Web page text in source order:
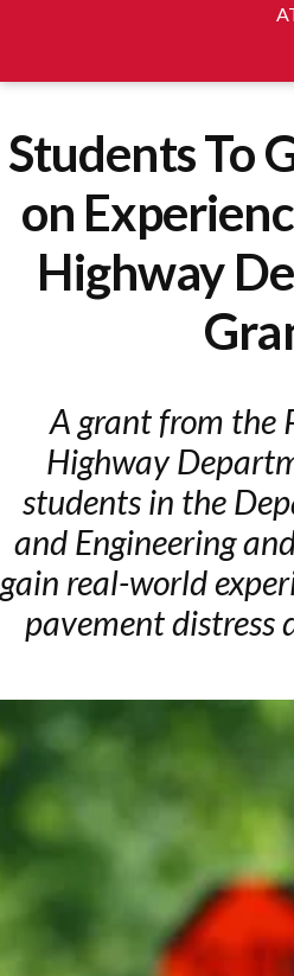
Students To
on
Highway
A grant from the
Highway
students in the
and Engineering
gain real-world
pavement distress